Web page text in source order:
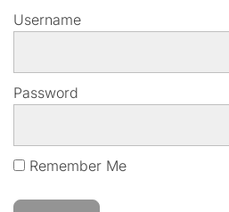
Username
Password
Remember Me